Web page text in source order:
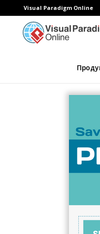
Visual Paradigm Online